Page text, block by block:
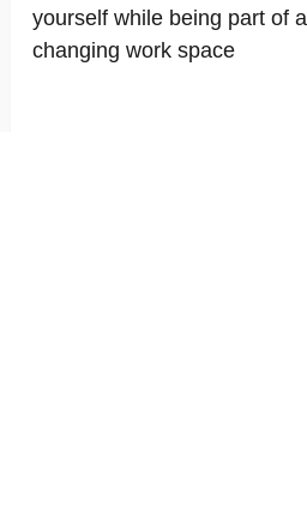
yourself while being part of
changing work space